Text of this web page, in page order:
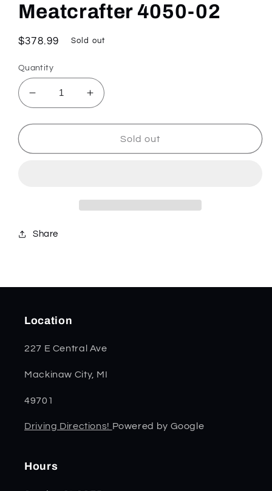
Meatcrafter 4050-02
Regular
$378.99 Sold out
Quantity
Decrease
quantity
for
4050-
Increase
quantity
for
Meatcrafter
4050-
Sold out
Share
Location
227 E Central Ave
Mackinaw City, MI
49701
Driving Directions! Powered by Google
Hours